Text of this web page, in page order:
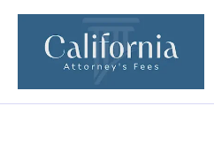
Skip
content